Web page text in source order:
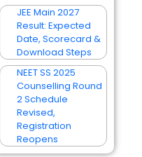
JEE Main 2027
Result: Expected
Date, Scorecard &
Download Steps
NEET SS 2025
Counselling Round
2 Schedule
Revised,
Registration
Reopens